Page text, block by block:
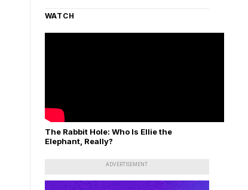
WATCH
The Rabbit Hole: Who Is Ellie the
Elephant, Really?
ADVERTISEMENT